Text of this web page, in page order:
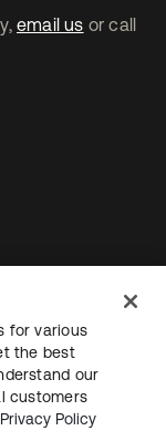
email us or call
ュリティ
for various
the best
our
customers
Privacy Policy